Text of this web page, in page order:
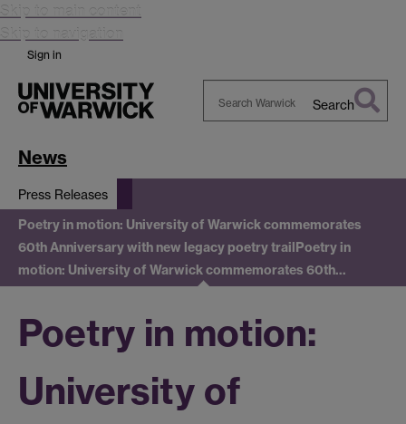
Skip to main content
Skip to navigation
Sign in
Search
News
Press Releases
Poetry in motion: University of Warwick commemorates
60th Anniversary with new legacy poetry trailPoetry in
motion: University of Warwick commemorates 60th…
Poetry in motion:
University of